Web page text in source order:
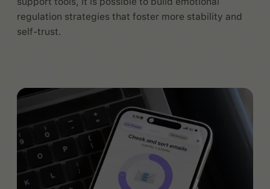
regulation strategies that foster more stability and
self-trust.